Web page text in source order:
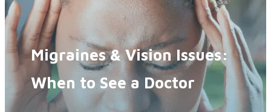
Migraines & Vision Issues:
When to See a Doctor